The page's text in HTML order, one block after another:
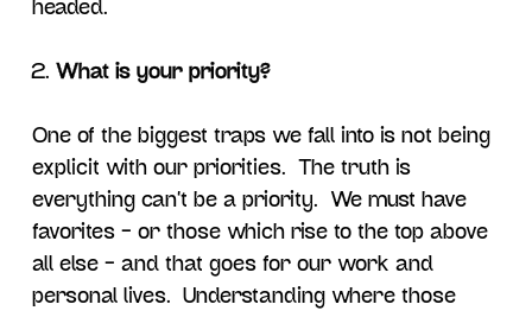
headed.
What is your priority?
One of the biggest traps we fall into is not being
explicit with our priorities. The truth is
everything can’t be a priority. We must have
favorites – or those which rise to the top above
all else – and that goes for our work and
personal lives. Understanding where those